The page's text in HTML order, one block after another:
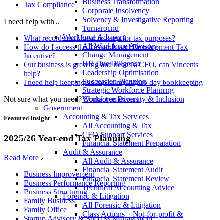
Business Transformation
Corporate Insolvency
Solvency & Investigative Reporting
Turnaround
Workforce Advisory
All Workforce Advisory
Change Management
HR Due Diligence
Leadership Optimisation
Succession Planning
Strategic Workforce Planning
Workforce Diversity & Inclusion
Government
Accounting & Tax Services
All Accounting & Tax
CFO Support Services
Financial Statement Preparation
Audit & Assurance
All Audit & Assurance
Financial Statement Audit
Financial Statement Review
Technical Accounting Advice
Forensic & Litigation
All Forensic & Litigation
Class Actions – Not-for-profit &
Tax Compliance
I need help with...
What records do I need to keep for tax purposes?
How do I access the Research and Development Tax
Incentive?
Our business is growing and needs a CFO, can Vincents
help?
I need help keeping on top of my day to day bookkeeping
Not sure what you need? Contact an expert
Featured Insight
2025/26 Year-end Tax Planning
Read More
Business Improvement
Business Performance Reporting
Business Structuring
Family Business
Family Office
Startup Advisory & Success Management